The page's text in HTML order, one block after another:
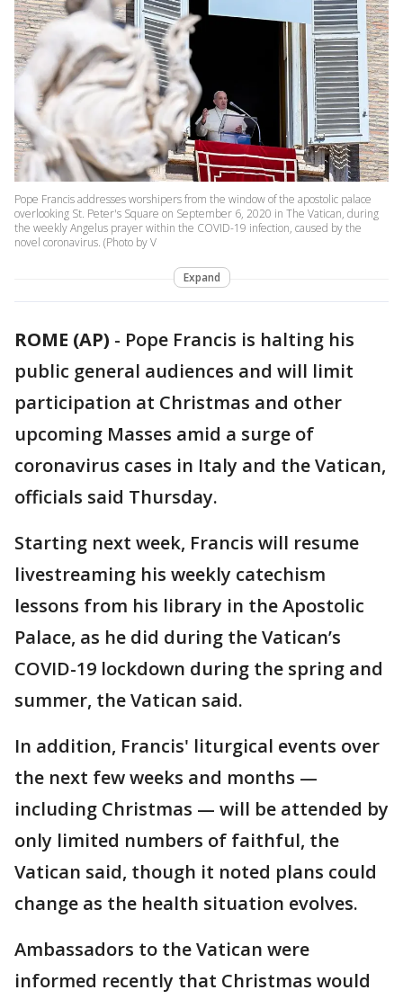
Pope Francis addresses worshipers from the window of the apostolic palace
overlooking St. Peter's Square on September 6, 2020 in The Vatican, during
the weekly Angelus prayer within the COVID-19 infection, caused by the
novel coronavirus. (Photo by V
Expand
ROME (AP) - Pope Francis is halting his
public general audiences and will limit
participation at Christmas and other
upcoming Masses amid a surge of
coronavirus cases in Italy and the Vatican,
officials said Thursday.
Starting next week, Francis will resume
livestreaming his weekly catechism
lessons from his library in the Apostolic
Palace, as he did during the Vatican’s
COVID-19 lockdown during the spring and
summer, the Vatican said.
In addition, Francis' liturgical events over
the next few weeks and months —
including Christmas — will be attended by
only limited numbers of faithful, the
Vatican said, though it noted plans could
change as the health situation evolves.
Ambassadors to the Vatican were
informed recently that Christmas would